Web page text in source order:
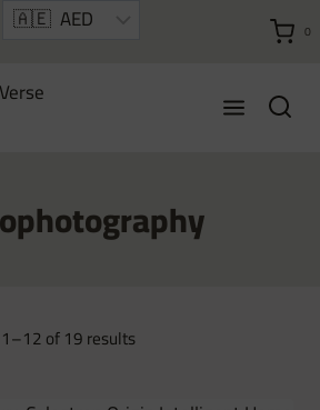
0
of 19 resultsSorted